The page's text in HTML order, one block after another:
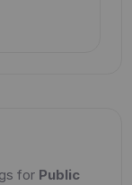
for Public